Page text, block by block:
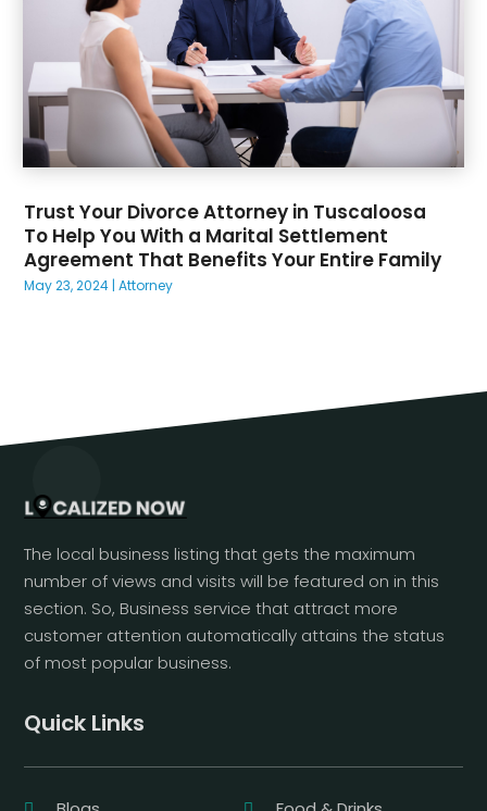
Trust Your Divorce Attorney in Tuscaloosa
To Help You With a Marital Settlement
Agreement That Benefits Your Entire Family
May 23, 2024 |Attorney
The local business listing that gets the maximum
number of views and visits will be featured on in this
section. So, Business service that attract more
customer attention automatically attains the status
of most popular business.
Quick Links